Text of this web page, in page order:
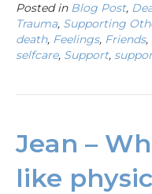
Posted in Blog Post,
Trauma, Supporting
death, Feelings, Friends,
selfcare, Support,
Jean –
like